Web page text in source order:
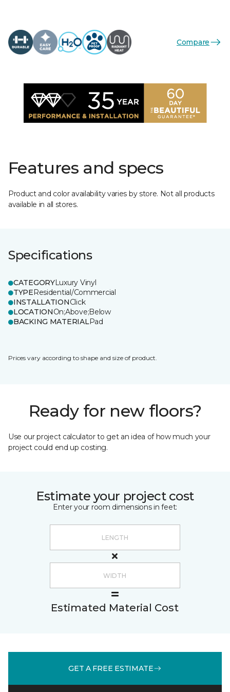
Compare
Features and specs
Product and color availability varies by store. Not all products
available in all stores.
Specifications
CATEGORYLuxury Vinyl
TYPEResidential/Commercial
INSTALLATIONClick
LOCATIONOn;Above;Below
BACKING MATERIALPad
Prices vary according to shape and size of product.
Ready for new floors?
Use our project calculator to get an idea of how much your
project could end up costing.
Estimate your project cost
Enter your room dimensions in feet:
Estimated Material Cost
GET A FREE ESTIMATE